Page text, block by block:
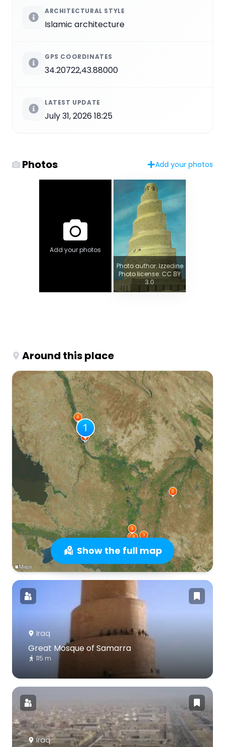
ARCHITECTURAL STYLE
Islamic architecture
GPS COORDINATES
34.20722,43.88000
LATEST UPDATE
July 31, 2026 18:25
Photos Add your photos
Add your photos
Photo author: Izzedine
Photo license: CC BY
3.0
Around this place
Show the full map
Iraq
Great Mosque of Samarra
115 m
Iraq